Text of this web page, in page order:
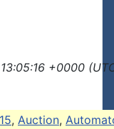
+0000
, Auction,